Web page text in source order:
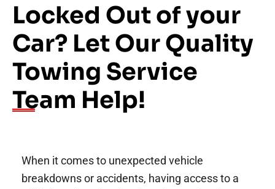
Locked Out of your
Car? Let Our Quality
Towing Service
Team Help!
When it comes to unexpected vehicle
breakdowns or accidents, having access to a